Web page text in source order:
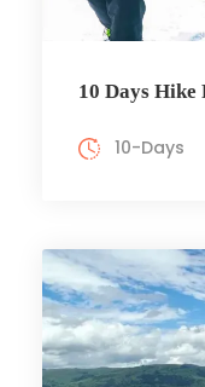
10 Days
10-Days